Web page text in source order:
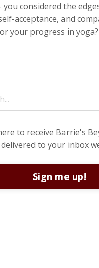
you considered the
acceptance, and
your progress in yoga?
to receive Barrie's
delivered to your inbox
Sign me up!